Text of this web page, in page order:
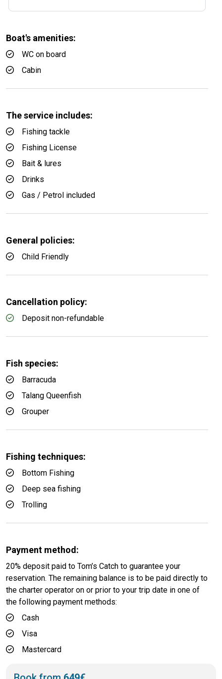
Boat's amenities:
WC on board
Cabin
The service includes:
Fishing tackle
Fishing License
Bait & lures
Drinks
Gas / Petrol included
General policies:
Child Friendly
Cancellation policy:
Deposit non-refundable
Fish species:
Barracuda
Talang Queenfish
Grouper
Fishing techniques:
Bottom Fishing
Deep sea fishing
Trolling
Payment method:
20% deposit paid to Tom’s Catch to guarantee your
reservation. The remaining balance is to be paid directly to
the charter operator on or prior to your trip date in one of
the following payment methods:
Cash
Visa
Mastercard